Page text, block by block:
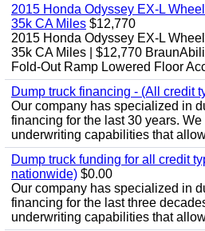
2015 Honda Odyssey EX-L
35k CA Miles $12,770
2015 Honda Odyssey EX-L
35k CA Miles | $12,770
Fold-Out Ramp Lowered Floor
Dump truck financing - (All credit
Our company has specialized in
financing for the last 30 years.
underwriting capabilities that
Dump truck funding for all credit
nationwide) $0.00
Our company has specialized in
financing for the last three
underwriting capabilities that